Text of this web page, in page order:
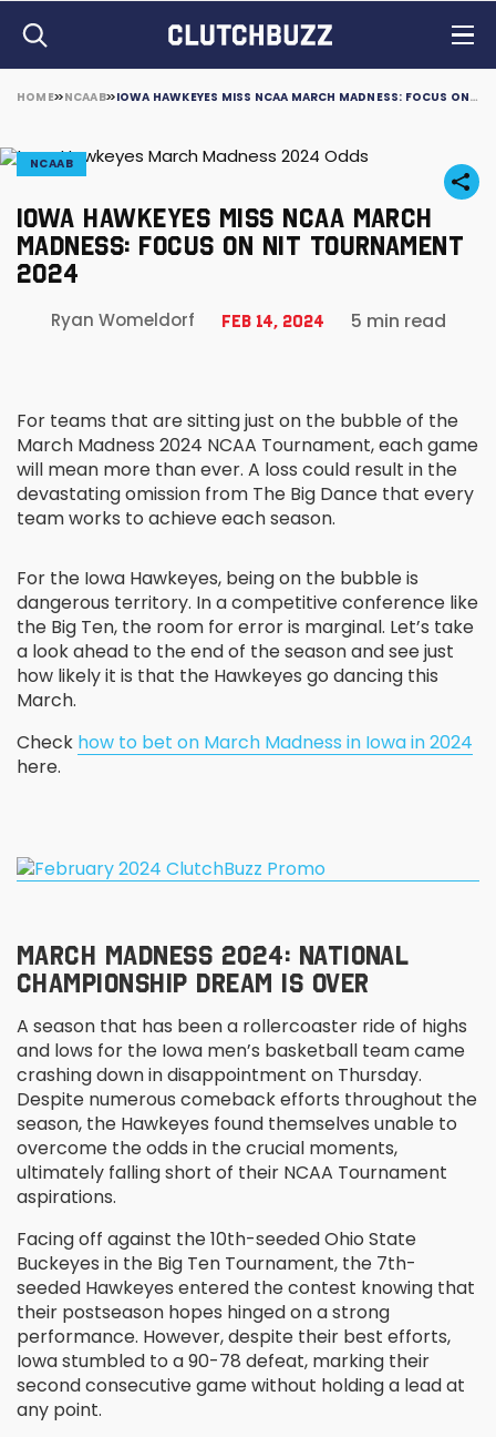
HOME NCAAB IOWA HAWKEYES MISS NCAA MARCH MADNESS: FOCUS ON NIT TOURNAMENT 2024
NCAAB
IOWA HAWKEYES MISS NCAA MARCH
MADNESS: FOCUS ON NIT TOURNAMENT
2024
Ryan Womeldorf Feb 14, 2024 5 min read
For teams that are sitting just on the bubble of the
March Madness 2024 NCAA Tournament, each game
will mean more than ever. A loss could result in the
devastating omission from The Big Dance that every
team works to achieve each season.
For the Iowa Hawkeyes, being on the bubble is
dangerous territory. In a competitive conference like
the Big Ten, the room for error is marginal. Let’s take
a look ahead to the end of the season and see just
how likely it is that the Hawkeyes go dancing this
March.
Check how to bet on March Madness in Iowa in 2024
here.
MARCH MADNESS 2024: NATIONAL
CHAMPIONSHIP DREAM IS OVER
A season that has been a rollercoaster ride of highs
and lows for the Iowa men’s basketball team came
crashing down in disappointment on Thursday.
Despite numerous comeback efforts throughout the
season, the Hawkeyes found themselves unable to
overcome the odds in the crucial moments,
ultimately falling short of their NCAA Tournament
aspirations.
Facing off against the 10th-seeded Ohio State
Buckeyes in the Big Ten Tournament, the 7th-
seeded Hawkeyes entered the contest knowing that
their postseason hopes hinged on a strong
performance. However, despite their best efforts,
Iowa stumbled to a 90-78 defeat, marking their
second consecutive game without holding a lead at
any point.